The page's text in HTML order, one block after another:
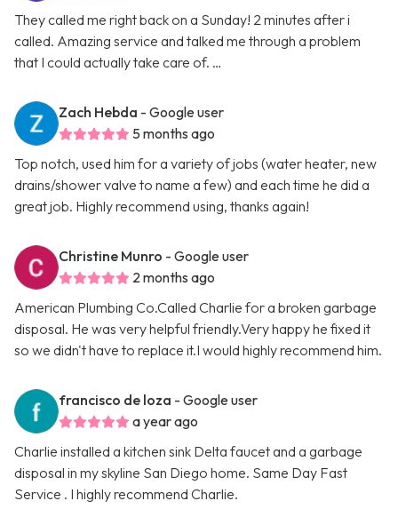
They called me right back on a Sunday! 2 minutes after i
called. Amazing service and talked me through a problem
that I could actually take care of. …
Zach Hebda - Google user
5 months ago
Top notch, used him for a variety of jobs (water heater, new
drains/shower valve to name a few) and each time he did a
great job. Highly recommend using, thanks again!
Christine Munro - Google user
2 months ago
American Plumbing Co.Called Charlie for a broken garbage
disposal. He was very helpful friendly.Very happy he fixed it
so we didn't have to replace it.I would highly recommend him.
francisco de loza - Google user
a year ago
Charlie installed a kitchen sink Delta faucet and a garbage
disposal in my skyline San Diego home. Same Day Fast
Service . I highly recommend Charlie.